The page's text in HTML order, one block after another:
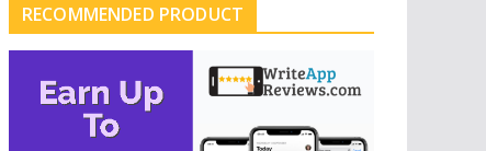
RECOMMENDED PRODUCT